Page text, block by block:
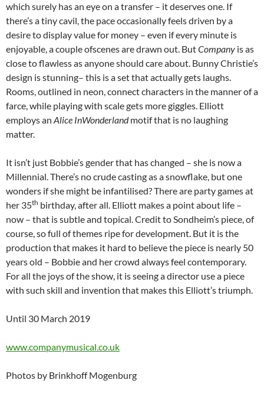
which surely has an eye on a transfer – it deserves one. If
there’s a tiny cavil, the pace occasionally feels driven by a
desire to display value for money – even if every minute is
enjoyable, a couple ofscenes are drawn out. ButCompany is as
close to flawless as anyone should care about. Bunny Christie’s
design is stunning– this is a set that actually gets laughs.
Rooms, outlined in neon, connect characters in the manner of a
farce, while playing with scale gets more giggles. Elliott
employs an Alice InWonderlandmotif that is no laughing
matter.
It isn’t just Bobbie’s gender that has changed – she is now a
Millennial. There’s no crude casting as a snowflake, but one
wonders if she might be infantilised? There are party games at
her 35th birthday, after all. Elliott makes a point about life –
now – that is subtle and topical. Credit to Sondheim’s piece, of
course, so full of themes ripe for development. But it is the
production that makes it hard to believe the piece is nearly 50
years old – Bobbie and her crowd always feel contemporary.
For all the joys of the show, it is seeing a director use a piece
with such skill and invention that makes this Elliott’s triumph.
Until 30 March 2019
www.companymusical.co.uk
Photos by Brinkhoff Mogenburg